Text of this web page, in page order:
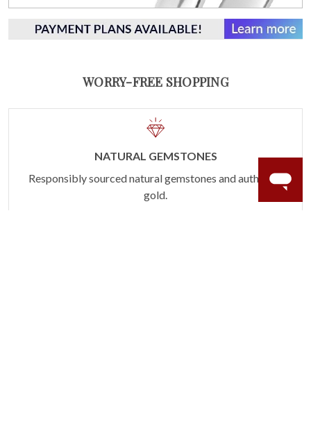
WORRY-FREE SHOPPING
NATURAL GEMSTONES
Responsibly sourced natural gemstones and authentic
gold.